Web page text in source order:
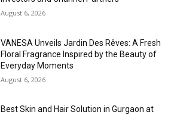
August 6, 2026
VANESA Unveils Jardin Des Rêves: A Fresh
Floral Fragrance Inspired by the Beauty of
Everyday Moments
August 6, 2026
Best Skin and Hair Solution in Gurgaon at